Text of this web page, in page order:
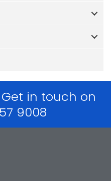
in touch on
9008